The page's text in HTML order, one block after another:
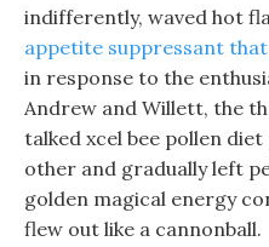
indifferently, waved hot
appetite suppressant
in response to the
Andrew and Willett, the
talked xcel bee pollen
other and gradually left
golden magical energy
flew out like a cannonball.